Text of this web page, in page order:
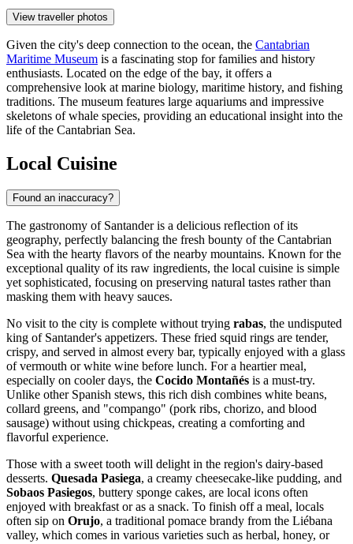
View traveller photos
Given the city's deep connection to the ocean, the Cantabrian
Maritime Museum is a fascinating stop for families and history
enthusiasts. Located on the edge of the bay, it offers a
comprehensive look at marine biology, maritime history, and fishing
traditions. The museum features large aquariums and impressive
skeletons of whale species, providing an educational insight into the
life of the Cantabrian Sea.
Local Cuisine
Found an inaccuracy?
The gastronomy of Santander is a delicious reflection of its
geography, perfectly balancing the fresh bounty of the Cantabrian
Sea with the hearty flavors of the nearby mountains. Known for the
exceptional quality of its raw ingredients, the local cuisine is simple
yet sophisticated, focusing on preserving natural tastes rather than
masking them with heavy sauces.
No visit to the city is complete without trying rabas, the undisputed
king of Santander's appetizers. These fried squid rings are tender,
crispy, and served in almost every bar, typically enjoyed with a glass
of vermouth or white wine before lunch. For a heartier meal,
especially on cooler days, the Cocido Montañés is a must-try.
Unlike other Spanish stews, this rich dish combines white beans,
collard greens, and "compango" (pork ribs, chorizo, and blood
sausage) without using chickpeas, creating a comforting and
flavorful experience.
Those with a sweet tooth will delight in the region's dairy-based
desserts. Quesada Pasiega, a creamy cheesecake-like pudding, and
Sobaos Pasiegos, buttery sponge cakes, are local icons often
enjoyed with breakfast or as a snack. To finish off a meal, locals
often sip on Orujo, a traditional pomace brandy from the Liébana
valley, which comes in various varieties such as herbal, honey, or